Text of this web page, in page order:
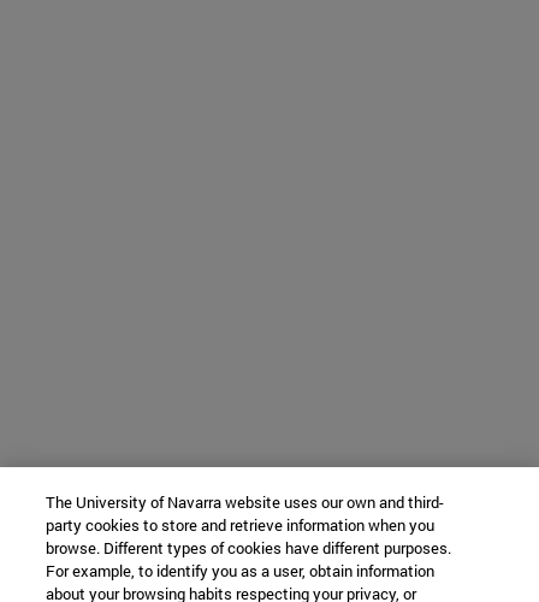
The University of Navarra website uses our own and third-
party cookies to store and retrieve information when you
browse. Different types of cookies have different purposes.
For example, to identify you as a user, obtain information
about your browsing habits respecting your privacy, or